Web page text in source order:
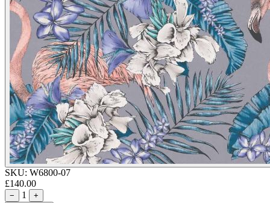
SKU: W6800-07
£140.00
− 1
+